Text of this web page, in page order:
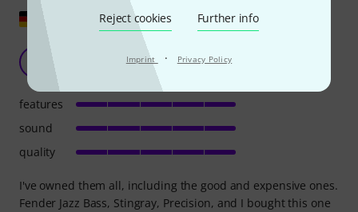
Reject cookies Further info
Imprint · Privacy Policy
Show original
Svenjo 09.05.2023
I've owned them all, including the good and expensive ones.
Fender Jazz Bass, Stingray, Precision, and I bought this one
features
sound
quality